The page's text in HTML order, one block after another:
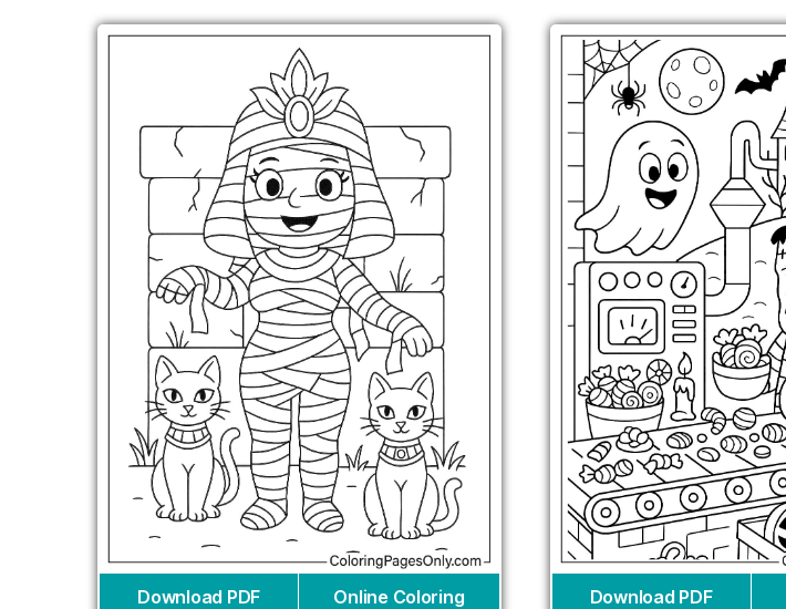
Download PDF Online Coloring Download PDF